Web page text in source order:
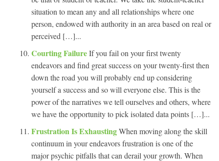
situation to mean any and all relationships where one
person, endowed with authority in an area based on real or
perceived […]...
Courting FailureIf you fail on your first twenty
endeavors and find great success on your twenty-first then
down the road you will probably end up considering
yourself a success and so will everyone else. This is the
power of the narratives we tell ourselves and others, where
we have the opportunity to pick isolated data points […]...
Frustration Is ExhaustingWhen moving along the skill
continuum in your endeavors frustration is one of the
major psychic pitfalls that can derail your growth. When